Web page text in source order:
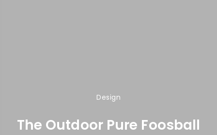
Design
The Outdoor Pure Foosball